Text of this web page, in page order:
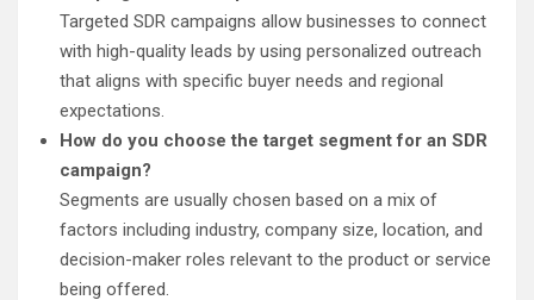
Targeted SDR campaigns allow businesses to connect
with high-quality leads by using personalized outreach
that aligns with specific buyer needs and regional
expectations.
How do you choose the target segment for an SDR
campaign?
Segments are usually chosen based on a mix of
factors including industry, company size, location, and
decision-maker roles relevant to the product or service
being offered.